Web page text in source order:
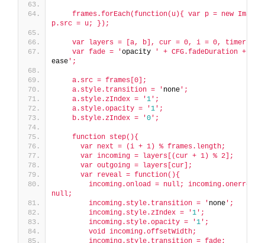
frames.forEach(function(u){ var p = new
p.src = u; });
var layers = [a, b], cur = 0, i = 0, timer =
    var fade = '
opacity ' + CFG.fadeDuration + '
ease ';
    a.src = frames[0];
    a.style.transition = '
none ';
    a.style.zIndex = '
1 ';
    a.style.opacity = '
1 ';
    b.style.zIndex = '
0 ';
    function step(){
      var next = (i + 1) % frames.length;
      var incoming = layers[(cur + 1) % 2];
      var outgoing = layers[cur];
      var reveal = function(){
        incoming.onload = null; incoming.onerror =
null;
        incoming.style.transition = '
none ';
        incoming.style.zIndex = '
1 ';
        incoming.style.opacity = '
1 ';
        void incoming.offsetWidth;
        incoming.style.transition = fade;